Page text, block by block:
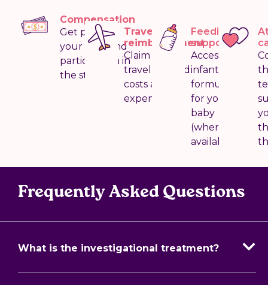
Compensation
Get paid for
your time and
participation in
the study
Travel
reimbursement
Claim your
travel-related
costs and
expenses
Feeding
support
Access
infant
formula
for your
baby
(where
available)
Frequently Asked Questions
What is the investigational treatment?